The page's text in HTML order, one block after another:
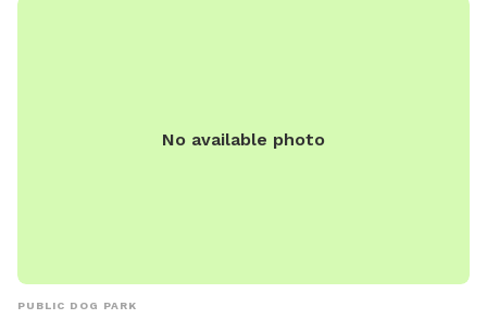
No available photo
PUBLIC DOG PARK